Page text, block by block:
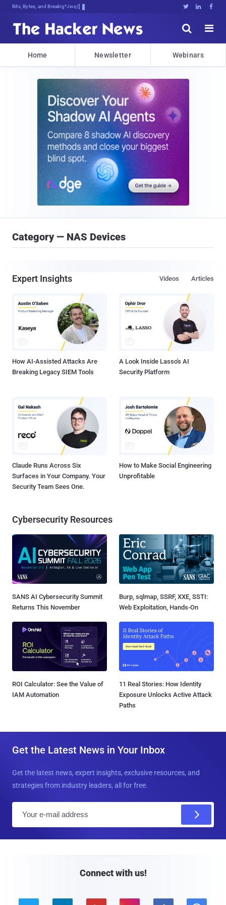
Bits, Bytes, and Breaking News   


Home Newsletter Webinars
Category — NAS Devices
Expert Insights Articles
Videos
How AI-Assisted Attacks Are
Breaking Legacy SIEM Tools
A Look Inside Lasso's AI
Security Platform
Claude Runs Across Six
Surfaces in Your Company. Your
Security Team Sees One.
How to Make Social Engineering
Unprofitable
Cybersecurity Resources
SANS AI Cybersecurity Summit
Returns This November
Burp, sqlmap, SSRF, XXE, SSTI:
Web Exploitation, Hands-On
ROI Calculator: See the Value of
IAM Automation
11 Real Stories: How Identity
Exposure Unlocks Active Attack
Paths
Get the Latest News in Your Inbox
Get the latest news, expert insights, exclusive resources, and
strategies from industry leaders, all for free.
Connect with us!